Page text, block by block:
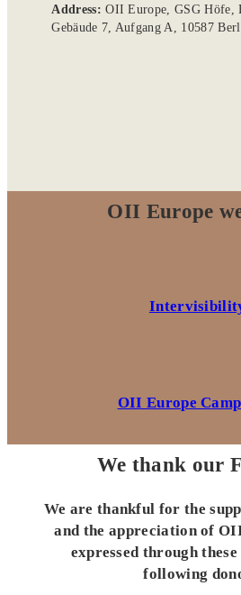
Address:OII Europe, GSG Höfe,
Gebäude 7, Aufgang A, 10587
OII Europe
OII Europe
We thank our
We are thankful for the
and the appreciation of
expressed through
following